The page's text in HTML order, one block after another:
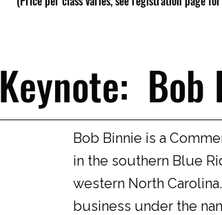
Keynote: Bob
Bob Binnie is a
in the southern Blue
western North
business under the